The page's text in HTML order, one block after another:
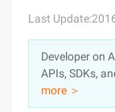
Sign Up
Pricing
Marketplace
Partners
Last
Developer on
APIs, SDKs,
more ＞